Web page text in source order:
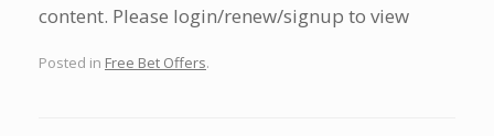
content. Please login/renew/signup to view
Posted in Free Bet Offers.